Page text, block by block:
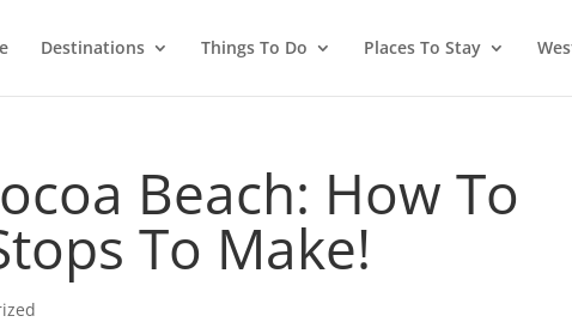
Destinations Things To Do Places To Stay
Beach: How To
To Make!